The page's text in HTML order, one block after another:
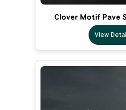
Clover Motif Pave
View